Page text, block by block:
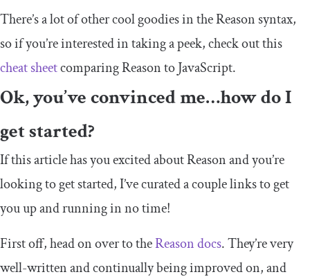
There’s a lot of other cool goodies in the Reason syntax,
so if you’re interested in taking a peek, check out this
cheat sheetcomparing Reason to JavaScript.
Ok, you’ve convinced me…how do I
get started?
If this article has you excited about Reason and you’re
looking to get started, I’ve curated a couple links to get
you up and running in no time!
First off, head on over to theReason docs. They’re very
well-written and continually being improved on, and